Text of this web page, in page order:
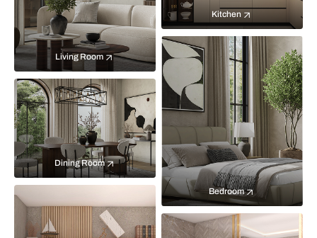
Living Room
Kitchen
Bedroom
Dining Room